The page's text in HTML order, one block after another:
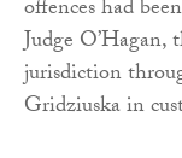
offences had
Judge O’Hagan,
jurisdiction
Gridziuska in